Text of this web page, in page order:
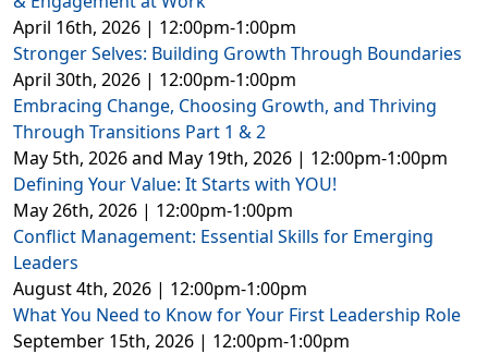
April 16th, 2026 | 12:00pm-1:00pm
Stronger Selves: Building Growth Through Boundaries
April 30th, 2026 | 12:00pm-1:00pm
Embracing Change, Choosing Growth, and Thriving
Through Transitions Part 1 & 2
May 5th, 2026 and May 19th, 2026 | 12:00pm-1:00pm
Defining Your Value: It Starts with YOU!
May 26th, 2026 | 12:00pm-1:00pm
Conflict Management: Essential Skills for Emerging
Leaders
August 4th, 2026 | 12:00pm-1:00pm
What You Need to Know for Your First Leadership Role
September 15th, 2026 | 12:00pm-1:00pm